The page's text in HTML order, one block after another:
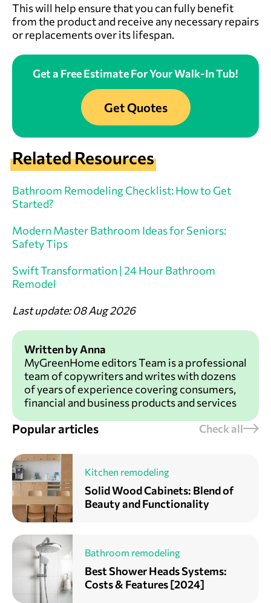
This will help ensure that you can fully benefit
from the product and receive any necessary repairs
or replacements over its lifespan.
Get a Free Estimate For Your Walk-In Tub!
Get Quotes
Related Resources
Bathroom Remodeling Checklist: How to Get
Started?
Modern Master Bathroom Ideas for Seniors:
Safety Tips
Swift Transformation | 24 Hour Bathroom
Remodel
Last update: 08 Aug 2026
Written by Anna
MyGreenHome editors Team is a professional
team of copywriters and writes with dozens
of years of experience covering consumers,
financial and business products and services
Popular articles Check all
Kitchen remodeling
Solid Wood Cabinets: Blend of
Beauty and Functionality
Bathroom remodeling
Best Shower Heads Systems:
Costs & Features [2024]